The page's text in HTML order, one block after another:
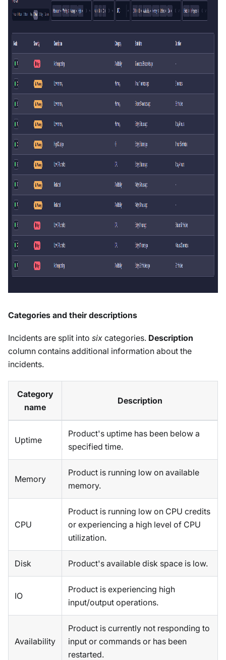
Categories and their descriptions
Incidents are split into six categories. Description
column contains additional information about the
incidents.
Category
name
Description
Uptime
Product's uptime has been below a
specified time.
Memory
Product is running low on available
memory.
CPU
Product is running low on CPU credits
or experiencing a high level of CPU
utilization.
Disk Product's available disk space is low.
IO
Product is experiencing high
input/output operations.
Availability
Product is currently not responding to
input or commands or has been
restarted.